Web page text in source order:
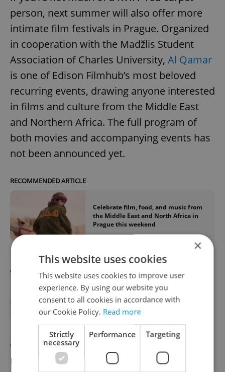
person, next summer will also offer more
intimate film festivals in Prague. Organized
in cooperation with the Madžlis Student
Association of Charles University, Al Qamar
is one of Edison Filmhub’s most beloved
recurring events, drawing anyone interested
in films and culture from the Middle East
and Northern Africa. The full program of
both movies and accompanying events has
not been announced yet.
RECOMMENDED ARTICLE
Celebrate film, food, and music from
the Middle East and North Africa in
Prague this weekend
AUTUMN
Film and Architecture Festival – October
1-6
One of the rare festivals of its kind around,
Prague’s Film and Architecture Festival
×
This website uses cookies
This website uses cookies to improve user
experience. By using our website you
consent to all cookies in accordance with
our Cookie Policy. Read more
Strictly
necessary
Performance Targeting